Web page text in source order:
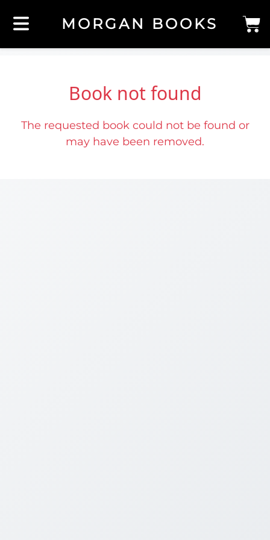
MORGAN BOOKS
Book not found
The requested book could not be found or
may have been removed.